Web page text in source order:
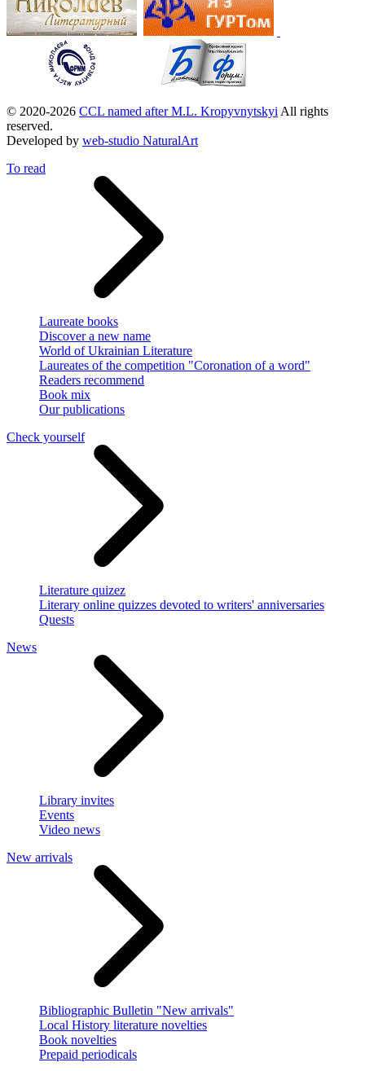
© 2020-2026 CCL named after M.L. Kropyvnytskyi All rights
reserved.
Developed by web-studio NaturalArt
To read
Laureate books
Discover a new name
World of Ukrainian Literature
Laureates of the competition "Coronation of a word"
Readers recommend
Book mix
Our publications
Check yourself
Literature quizez
Literary online quizzes devoted to writers' anniversaries
Quests
News
Library invites
Events
Video news
New arrivals
Bibliographic Bulletin "New arrivals"
Local History literature novelties
Book novelties
Prepaid periodicals